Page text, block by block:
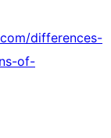
differences-
of-